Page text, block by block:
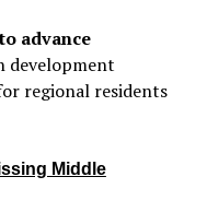
advance
development
regional residents
Middle